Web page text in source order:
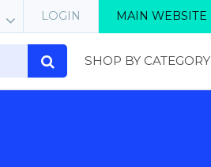
MAIN WEBSITE
LOGIN
SHOP BY CATEGORY